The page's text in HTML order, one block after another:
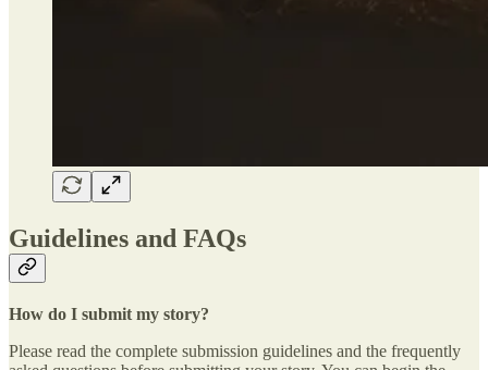
Guidelines and FAQs
How do I submit my story?
Please read the complete submission guidelines and the frequently